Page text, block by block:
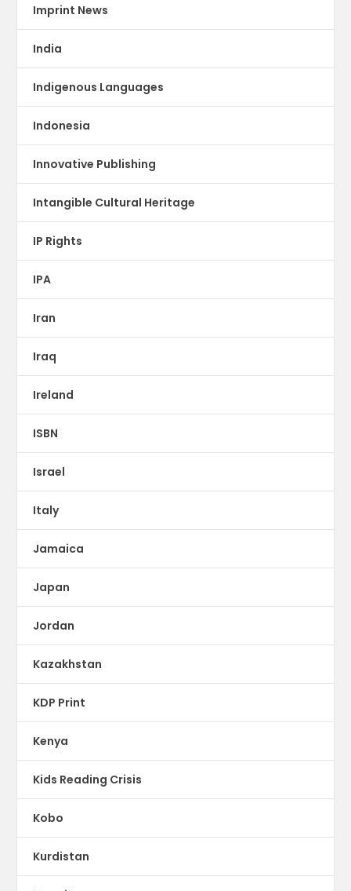
Imprint News
India
Indigenous Languages
Indonesia
Innovative Publishing
Intangible Cultural Heritage
IP Rights
IPA
Iran
Iraq
Ireland
ISBN
Israel
Italy
Jamaica
Japan
Jordan
Kazakhstan
KDP Print
Kenya
Kids Reading Crisis
Kobo
Kurdistan